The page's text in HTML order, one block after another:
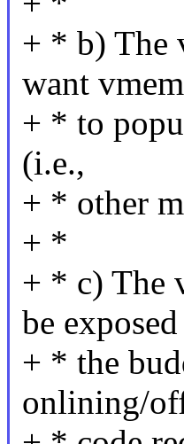
+ * b) The
want
+ * to
(i.e.,
+ * other
+ *
+ * c) The
be
+ * the
onlining/